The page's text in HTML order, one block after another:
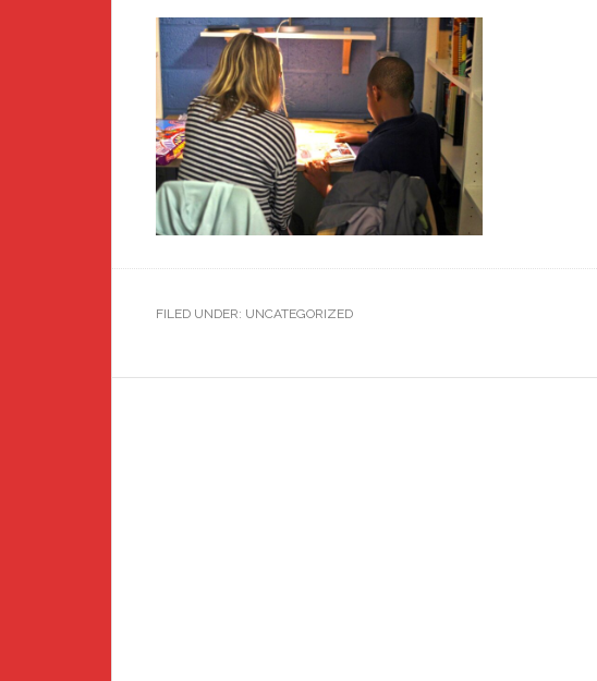
FILED UNDER: UNCATEGORIZED